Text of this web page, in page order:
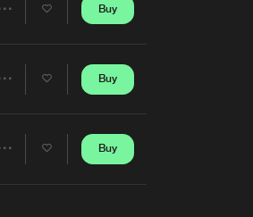
Share
Buy
Buy
Buy